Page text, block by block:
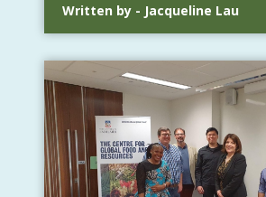
Written by - Jacqueline Lau